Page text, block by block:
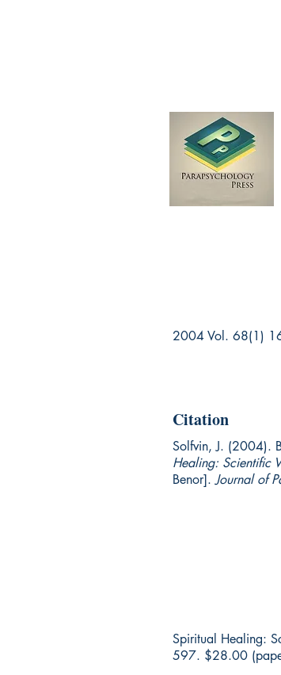
2004 Vol. 68(1)
Citation
Solfvin, J. (2004).
Healing: Scientific
Benor].Journal of
Spiritual Healing:
597. $28.00